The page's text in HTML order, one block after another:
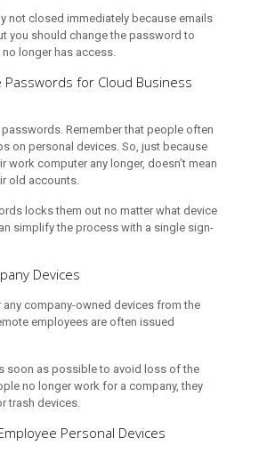
not closed immediately because emails
you should change the password to
longer has access.
Passwords for Cloud Business
Remember that people often
on personal devices. So, just because
work computer any longer, doesn’t mean
old accounts.
locks them out no matter what device
simplify the process with a single sign-
Devices
any company-owned devices from the
employees are often issued
soon as possible to avoid loss of the
no longer work for a company, they
trash devices.
Personal Devices